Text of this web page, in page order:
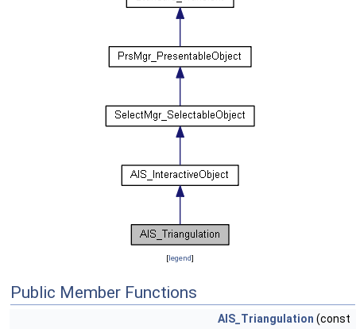
[legend]
Public Member Functions
AIS_Triangulation (const